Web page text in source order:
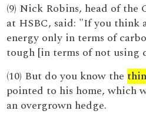
(9) Nick Robins, head of the
at HSBC, said: "If you think
energy only in terms of
tough [in terms of not using
(10) But do you know the
pointed to his home, which
an overgrown hedge.